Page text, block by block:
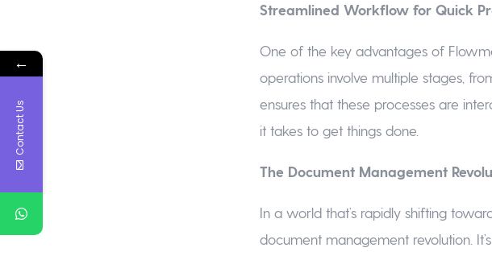
Streamlined Workflow for Quick
One of the key advantages of
operations involve multiple stages,
ensures that these processes are
it takes to get things done.
The Document Management
In a world that’s rapidly shifting
document management revolution.
←
Contact Us